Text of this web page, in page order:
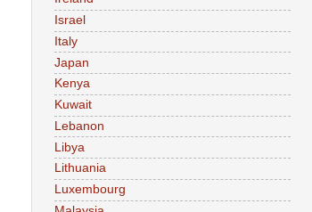
Israel
Italy
Japan
Kenya
Kuwait
Lebanon
Libya
Lithuania
Luxembourg